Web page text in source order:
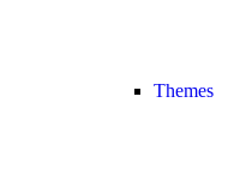
Themes